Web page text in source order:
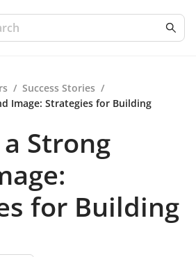
/ Success Stories /
Image: Strategies for Building
Strong
for Building